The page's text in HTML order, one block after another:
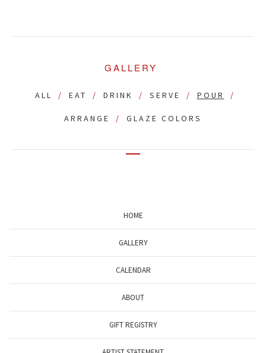
GALLERY
ALL EAT DRINK SERVE POUR
ARRANGE GLAZE COLORS
HOME
GALLERY
CALENDAR
ABOUT
GIFT REGISTRY